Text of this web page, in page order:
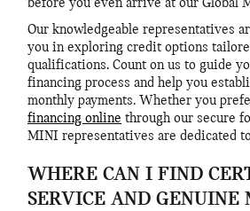
before you even arrive at our Global
Our knowledgeable representatives
you in exploring credit options
qualifications. Count on us to guide
financing process and help you
monthly payments. Whether you
financing online through our secure
MINI representatives are dedicated
WHERE CAN I FIND
SERVICE AND GENUINE